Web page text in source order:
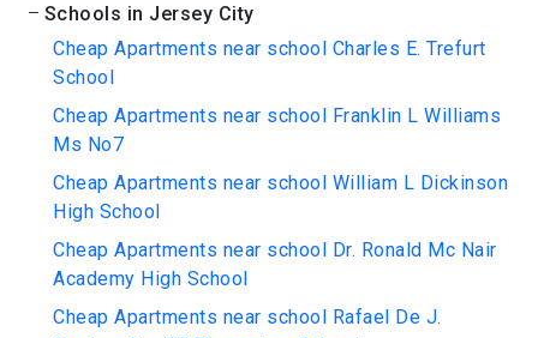
Schools in Jersey City
Cheap Apartments near school Charles E. Trefurt
School
Cheap Apartments near school Franklin L Williams
Ms No7
Cheap Apartments near school William L Dickinson
High School
Cheap Apartments near school Dr. Ronald Mc Nair
Academy High School
Cheap Apartments near school Rafael De J.